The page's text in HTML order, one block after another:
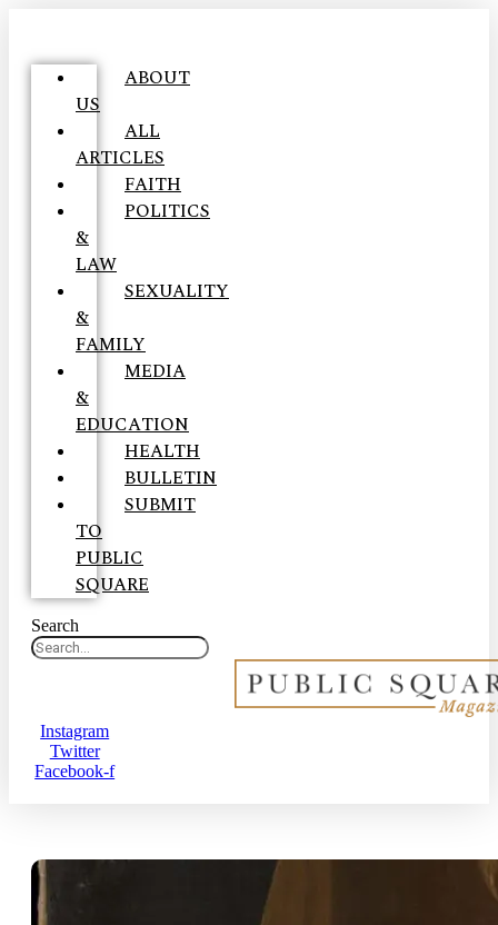
ABOUT
US
ALL
ARTICLES
FAITH
POLITICS
&
LAW
SEXUALITY
&
FAMILY
MEDIA
&
EDUCATION
HEALTH
BULLETIN
SUBMIT
TO
PUBLIC
SQUARE
Search
Instagram
Twitter
Facebook-f